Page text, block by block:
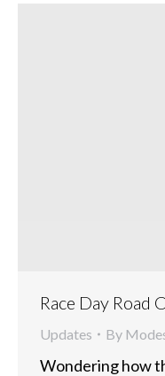
Race Day Road
Updates By
Wondering how